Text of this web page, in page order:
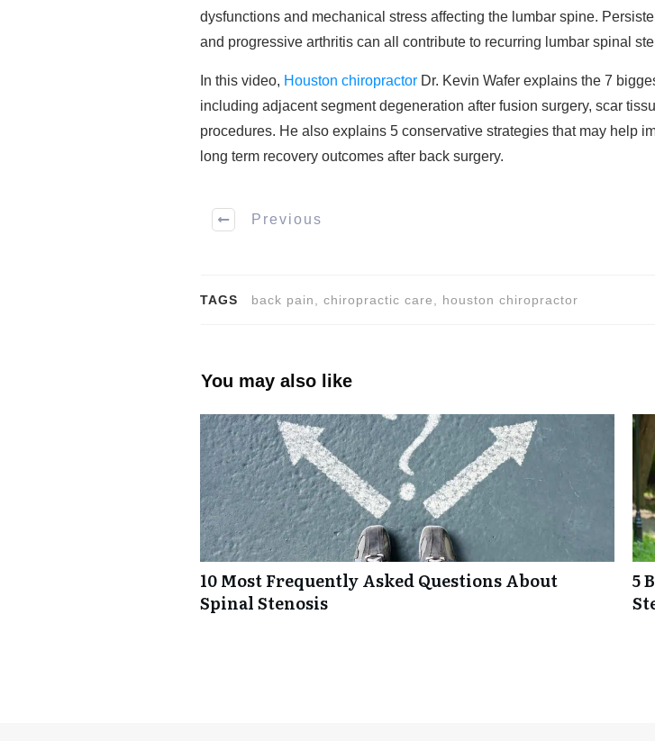
dysfunctions and mechanical stress affecting the lumbar spine.
and progressive arthritis can all contribute to recurring lumbar spinal
In this video, Houston chiropractor Dr. Kevin Wafer explains the 7
including adjacent segment degeneration after fusion surgery, scar
procedures. He also explains 5 conservative strategies that may help
long term recovery outcomes after back surgery.
Previous
TAGS back pain, chiropractic care, houston chiropractor
You may also like
10 Most Frequently Asked Questions About
Spinal Stenosis
5